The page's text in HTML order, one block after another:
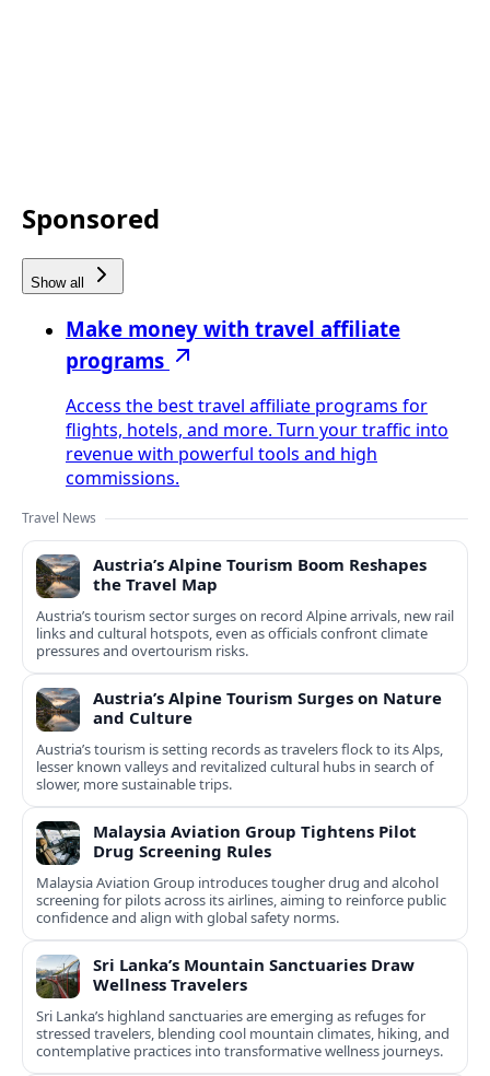
Sponsored
Show all
Make money with travel affiliate
programs
Access the best travel affiliate programs for
flights, hotels, and more. Turn your traffic into
revenue with powerful tools and high
commissions.
Travel News
Austria’s Alpine Tourism Boom Reshapes
the Travel Map
Austria’s tourism sector surges on record Alpine arrivals, new rail
links and cultural hotspots, even as officials confront climate
pressures and overtourism risks.
Austria’s Alpine Tourism Surges on Nature
and Culture
Austria’s tourism is setting records as travelers flock to its Alps,
lesser known valleys and revitalized cultural hubs in search of
slower, more sustainable trips.
Malaysia Aviation Group Tightens Pilot
Drug Screening Rules
Malaysia Aviation Group introduces tougher drug and alcohol
screening for pilots across its airlines, aiming to reinforce public
confidence and align with global safety norms.
Sri Lanka’s Mountain Sanctuaries Draw
Wellness Travelers
Sri Lanka’s highland sanctuaries are emerging as refuges for
stressed travelers, blending cool mountain climates, hiking, and
contemplative practices into transformative wellness journeys.